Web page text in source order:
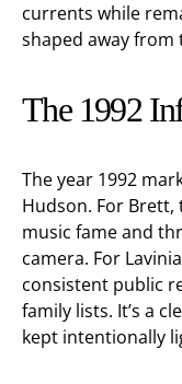
currents while
shaped away from
The 1992
The year 1992
Hudson. For
music fame and
camera. For
consistent public
family lists. It’s a
kept intentionally